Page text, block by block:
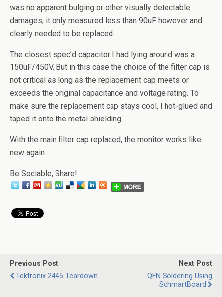
was no apparent bulging or other visually detectable
damages, it only measured less than 90uF however and
clearly needed to be replaced.
The closest spec’d capacitor I had lying around was a
150uF/450V. But in this case the choice of the filter cap is
not critical as long as the replacement cap meets or
exceeds the original capacitance and voltage rating. To
make sure the replacement cap stays cool, I hot-glued and
taped it onto the metal shielding.
With the main filter cap replaced, the monitor works like
new again.
Be Sociable, Share!
Previous Post
Tektronix 2445 Teardown
Next Post
QFN Soldering Using
SchmartBoard